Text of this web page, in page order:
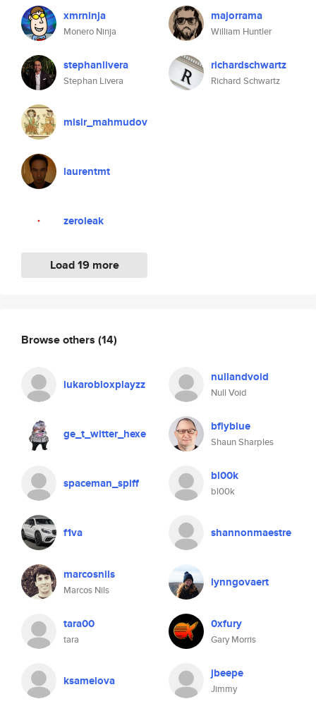
xmrninja
Monero Ninja
stephanlivera
Stephan Livera
misir_mahmudov
laurentmt
zeroleak
Load 19 more
majorrama
William Huntler
richardschwartz
Richard Schwartz
Browse others (14)
lukarobloxplayzz nullandvoid
Null Void
ge_t_witter_hexe bflyblue
Shaun Sharples
spaceman_spiff bl00k
bl00k
f1va shannonmaestre
marcosnils
Marcos Nils
lynngovaert
tara00
tara
0xfury
Gary Morris
ksamelova jbeepe
Jimmy